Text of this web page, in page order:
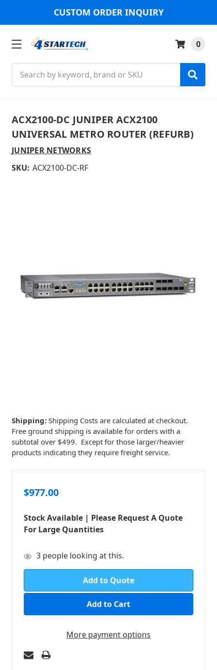
CUSTOM ORDER INQUIRY
0
ACX2100-DC JUNIPER ACX2100
UNIVERSAL METRO ROUTER (REFURB)
JUNIPER NETWORKS
SKU: ACX2100-DC-RF
Shipping: Shipping Costs are calculated at checkout.
Free ground shipping is available for orders with a
subtotal over $499. Except for those larger/heavier
products indicating they require freight service.
$977.00
Stock Available | Please Request A Quote
For Large Quantities
in
3 people looking at this.
Add to Quote
More payment options